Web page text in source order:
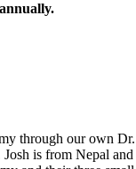
through our own
is from Nepal